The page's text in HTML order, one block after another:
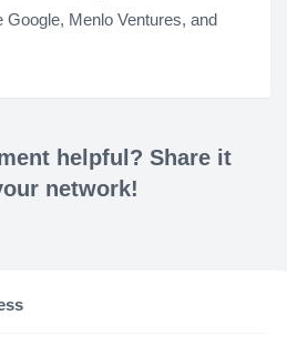
Google, Menlo Ventures, and
helpful? Share it
network!